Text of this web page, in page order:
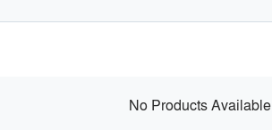
No Products Available